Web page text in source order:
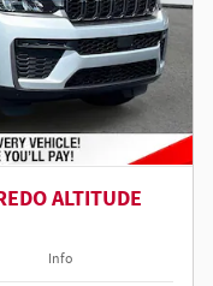
ALTITUDE
Info